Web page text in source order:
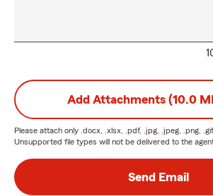
Add Attachments (10.0
Please attach only .docx, .xlsx, .pdf, .jpg, .jpeg, .png,
Unsupported file types will not be delivered to the
Send Email